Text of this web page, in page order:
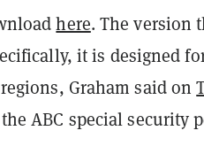
here. The version
it is designed
Grahamsaid on
ABC special security